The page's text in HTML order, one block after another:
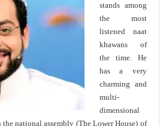
stands among
the most
listened naat
khawans of
the time. He
has a very
charming and
multi-
dimensional
national assembly (The Lower House) of